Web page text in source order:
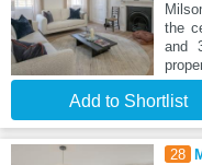
the
and
Add to Shortlist
28